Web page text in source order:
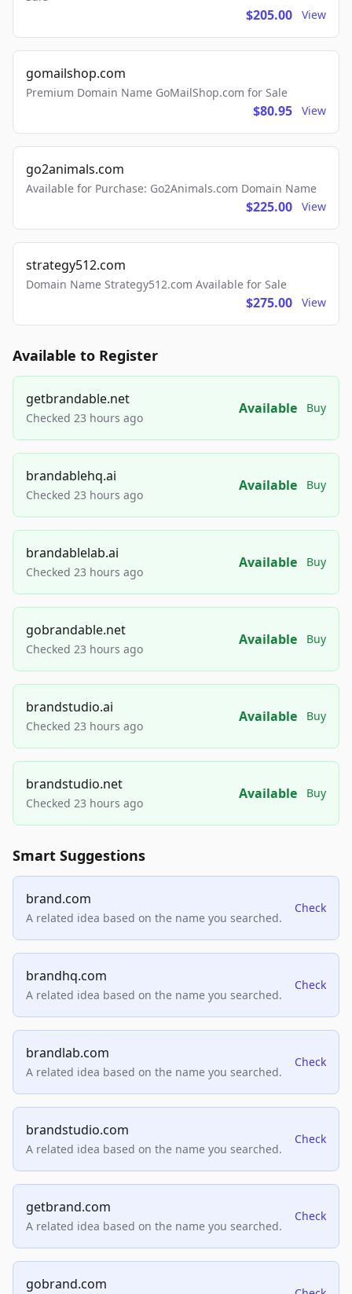
$205.00 View
gomailshop.com
Premium Domain Name GoMailShop.com for Sale
$80.95 View
go2animals.com
Available for Purchase: Go2Animals.com Domain Name
$225.00 View
strategy512.com
Domain Name Strategy512.com Available for Sale
$275.00 View
Available to Register
getbrandable.net
Checked 23 hours ago
Available Buy
brandablehq.ai
Checked 23 hours ago
Available Buy
brandablelab.ai
Checked 23 hours ago
Available Buy
gobrandable.net
Checked 23 hours ago
Available Buy
brandstudio.ai
Checked 23 hours ago
Available Buy
brandstudio.net
Checked 23 hours ago
Available Buy
Smart Suggestions
brand.com
A related idea based on the name you searched.
Check
brandhq.com
A related idea based on the name you searched.
Check
brandlab.com
A related idea based on the name you searched.
Check
brandstudio.com
A related idea based on the name you searched.
Check
getbrand.com
A related idea based on the name you searched.
Check
gobrand.com